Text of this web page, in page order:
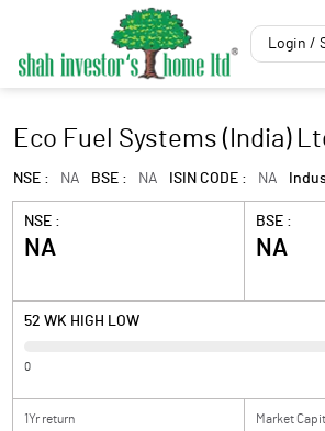
Login /
Eco Fuel Systems (India)
NSE : NA BSE : NA ISIN CODE : NA
NSE :
NA
BSE :
NA
52 WK HIGH LOW
0
1Yr return Market